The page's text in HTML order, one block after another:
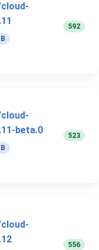
592
beta.0
523
556